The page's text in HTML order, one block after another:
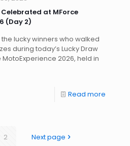
at MForce
(Day 2)
lucky winners who walked
during today’s Lucky Draw
2026, held in
Read more
2 Next page